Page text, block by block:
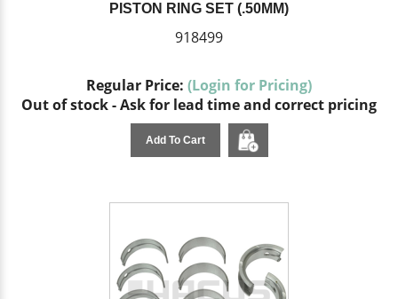
PISTON RING SET (.50MM)
918499
Regular Price: (Login for Pricing)
Out of stock - Ask for lead time and correct pricing
Add To Cart